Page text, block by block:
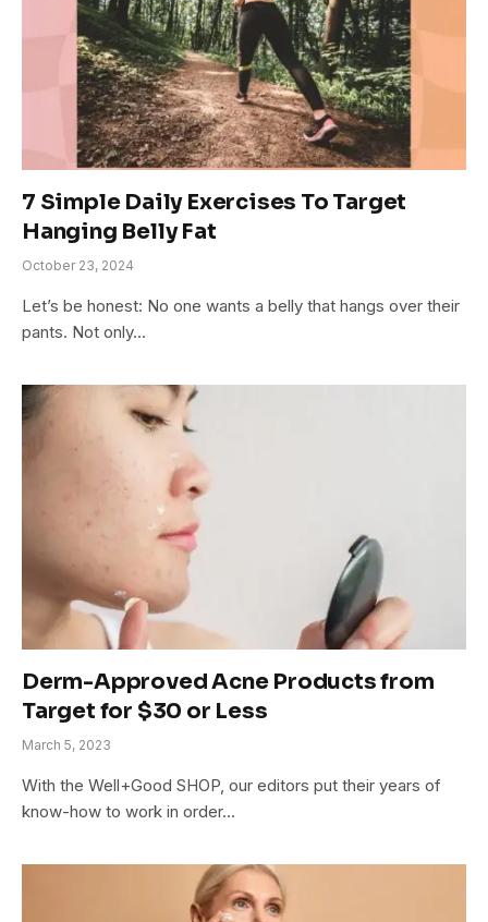
7 Simple Daily Exercises To Target
Hanging Belly Fat
October 23, 2024
Let’s be honest: No one wants a belly that hangs over their
pants. Not only…
Derm-Approved Acne Products from
Target for $30 or Less
March 5, 2023
With the Well+Good SHOP, our editors put their years of
know-how to work in order…